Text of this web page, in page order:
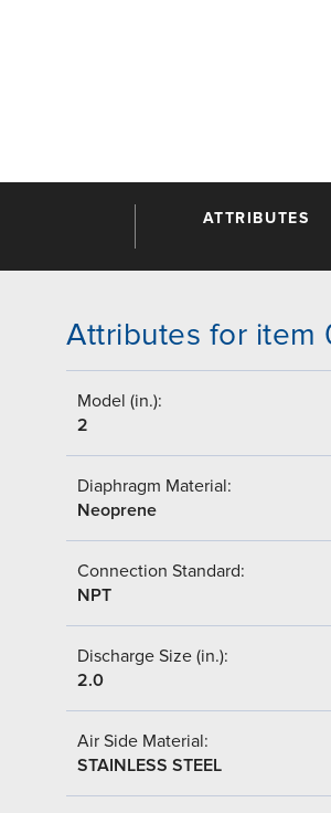
ATTRIBUTES
Attributes for item
Model (in.):
2
Diaphragm Material:
Neoprene
Connection Standard:
NPT
Discharge Size (in.):
2.0
Air Side Material:
STAINLESS STEEL